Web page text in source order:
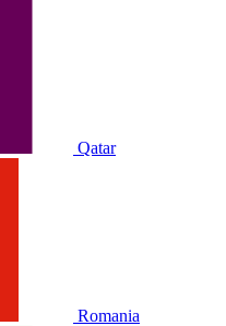
Qatar
Romania